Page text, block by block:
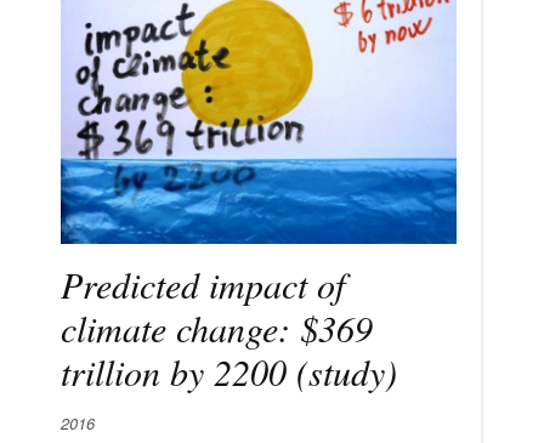
Predicted impact of
climate change: $369
trillion by 2200 (study)
2016